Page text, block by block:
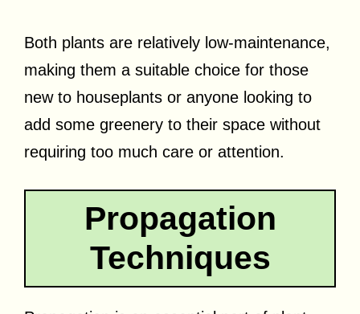
Both plants are relatively low-maintenance,
making them a suitable choice for those
new to houseplants or anyone looking to
add some greenery to their space without
requiring too much care or attention.
Propagation
Techniques